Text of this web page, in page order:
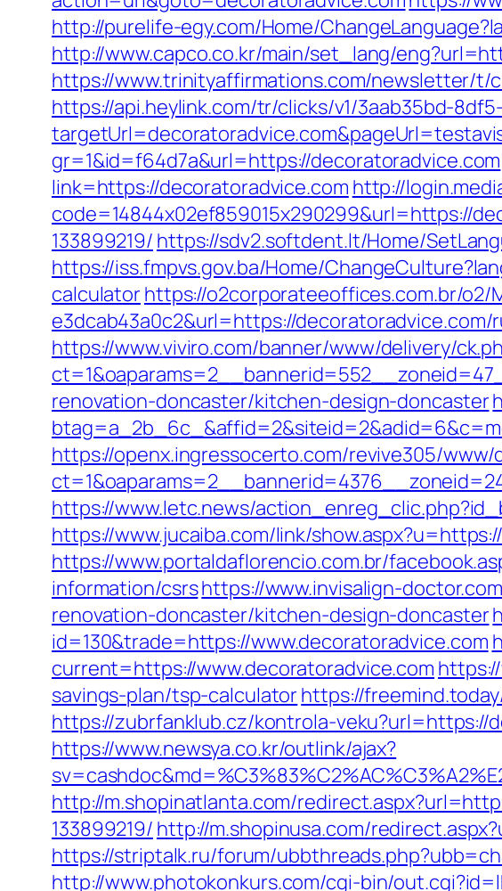
http://purelife-egy.com/Home/
http://www.capco.co.kr/main/set_lang/
https://www.trinityaffirmations.com/newsletter/t/
https://api.heylink.com/tr/clicks/v1/3aab35bd-
gr=1&id=f64d7a&url=https://decoratoradvice.com
link=https://decoratoradvice.com http://
code=14844x02ef859015x290299&url=https://
133899219/ https://sdv2.softdent.lt/Home/
https://iss.fmpvs.gov.ba/Home/
calculatorhttps://o2corporateeoffices.com.br/
e3dcab43a0c2&url=https://
https://www.viviro.com/banner/www/delivery/
renovation-doncaster/kitchen-design-doncaster
https://openx.ingressocerto.com/revive305/www/
https://www.letc.news/
https://www.jucaiba.com/link/
https://www.portaldaflorencio.com.br/
information/csrshttps://www.invisalign-
renovation-doncaster/kitchen-design-doncaster
id=130&trade=https://www.decoratoradvice.com
current=https://www.decoratoradvice.com
savings-plan/tsp-calculatorhttps://
https://zubrfanklub.cz/kontrola-veku?url=https://
https://www.newsya.co.kr/outlink/ajax?
http://m.shopinatlanta.com/
133899219/ http://m.shopinusa.com/
https://striptalk.ru/forum/
http://www.photokonkurs.com/cgi-bin/